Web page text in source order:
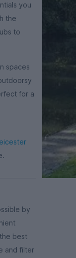
you
the
to
spaces
for a
by
best
and filter